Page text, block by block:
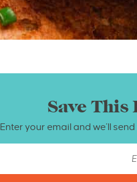
Save This
Enter your email and we’ll